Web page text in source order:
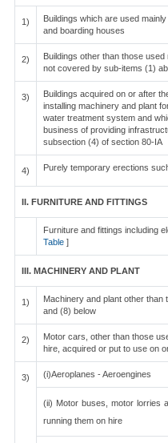
1)
Buildings which are used
and boarding houses
2)
Buildings other than those
not covered by sub-items (1)
3)
Buildings acquired on or after
installing machinery and plant
water treatment system and
business of providing
subsection (4) of section 80-IA
4) Purely temporary erections
II. FURNITURE AND FITTINGS
Furniture and fittings including
Table ]
III. MACHINERY AND PLANT
1)
Machinery and plant other
and (8) below
2)
Motor cars, other than those
hire, acquired or put to use on
3) (i)Aeroplanes - Aeroengines
(ii) Motor buses, motor lorries
running them on hire